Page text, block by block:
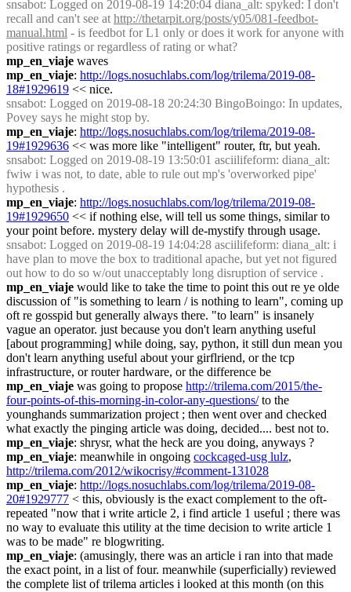
snsabot: Logged on 2019-08-19 14:20:04 diana_alt: spyked: I don't
recall and can't see at http://thetarpit.org/posts/y05/081-feedbot-
manual.html - is feedbot for L1 only or does it work for anyone with
positive ratings or regardless of rating or what?
mp_en_viaje waves
mp_en_viaje: http://logs.nosuchlabs.com/log/trilema/2019-08-
18#1929619 << nice.
snsabot: Logged on 2019-08-18 20:24:30 BingoBoingo: In updates,
Povey says he might stop by.
mp_en_viaje: http://logs.nosuchlabs.com/log/trilema/2019-08-
19#1929636 << was more like "intelligent" router, ftr, but yeah.
snsabot: Logged on 2019-08-19 13:50:01 asciilifeform: diana_alt:
fwiw i was not, to date, able to rule out mp's 'overworked pipe'
hypothesis .
mp_en_viaje: http://logs.nosuchlabs.com/log/trilema/2019-08-
19#1929650 << if nothing else, will tell us some things, similar to
your point before. mystery delay will de-mystify through usage.
snsabot: Logged on 2019-08-19 14:04:28 asciilifeform: diana_alt: i
have plan to move the box to traditional apache, but yet not figured
out how to do so w/out unacceptably long disruption of service .
mp_en_viaje would like to take the time to point this out re ye olde
discussion of "is something to learn / is nothing to learn", coming up
oft re gosspid but generally always there. "to learn" is insanely
vague an operator. just because you don't learn anything useful
[about programming] while doing, say, python, it still dun mean you
don't learn anything useful about your girflriend, or the tcp
infrastructure, or router hardware, or the difference be
mp_en_viaje was going to propose http://trilema.com/2015/the-
four-points-of-this-morning-in-color-any-questions/ to the
younghands summarization project ; then went over and checked
what exactly the pinging article was doing, decided.... best not to.
mp_en_viaje: shrysr, what the heck are you doing, anyways ?
mp_en_viaje: meanwhile in ongoing cockcaged-usg lulz
http://trilema.com/2012/wikocrisy/#comment-131028
mp_en_viaje: http://logs.nosuchlabs.com/log/trilema/2019-08-
20#1929777 < this, obviously is the exact complement to the oft-
repeated "now that i write article 2, i find article 1 useful ; there was
no way to evaluate this utility at the time decision to write article 1
was to be made" re blogwriting.
mp_en_viaje: (amusingly, there was an article i ran into that made
the exact point, in a list of four. meanwhile (superficially) reviewed
the complete list of trilema articles i looked at this month (on this